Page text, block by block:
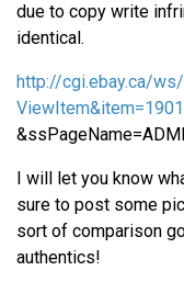
due to copy write
identical.
http://cgi.ebay.ca/
I will let you know
sure to post some
sort of comparison
authentics!